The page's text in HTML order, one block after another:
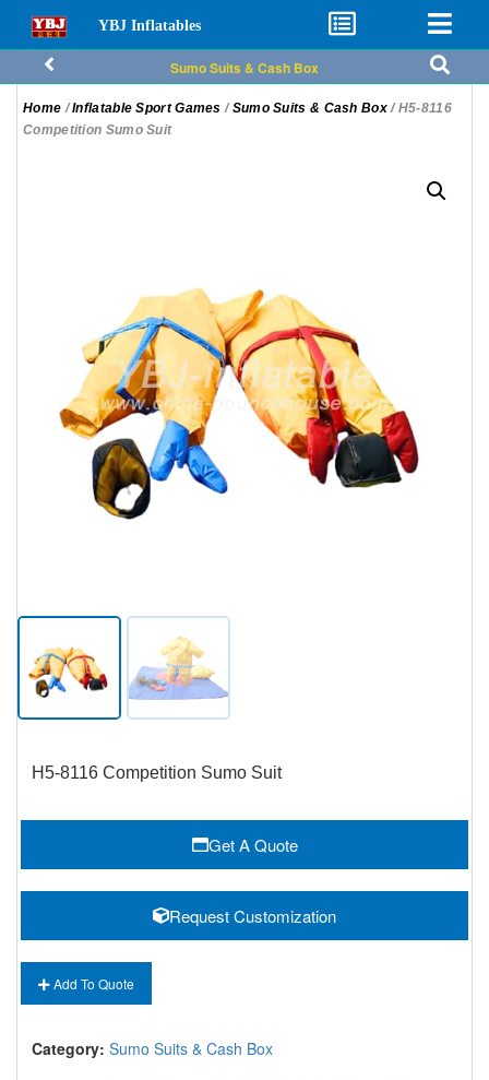
YBJ Inflatables
Sumo Suits & Cash Box
Home /Inflatable Sport Games / Sumo Suits & Cash Box/ H5-8116
Competition Sumo Suit
H5-8116 Competition Sumo Suit
Get A Quote
Request Customization
Add To Quote
Category: Sumo Suits & Cash Box